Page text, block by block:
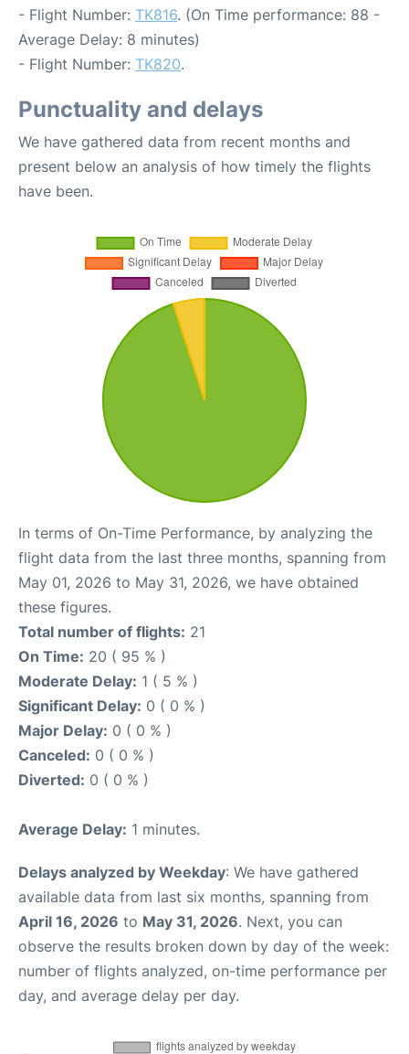
- Flight Number: TK816. (On Time performance: 88 -
Average Delay: 8 minutes)
- Flight Number: TK820.
Punctuality and delays
We have gathered data from recent months and
present below an analysis of how timely the flights
have been.
In terms of On-Time Performance, by analyzing the
flight data from the last three months, spanning from
May 01, 2026 to May 31, 2026, we have obtained
these figures.
Total number of flights: 21
On Time: 20 ( 95 % )
Moderate Delay: 1 ( 5 % )
Significant Delay: 0 ( 0 % )
Major Delay: 0 ( 0 % )
Canceled: 0 ( 0 % )
Diverted: 0 ( 0 % )
Average Delay: 1 minutes.
Delays analyzed by Weekday: We have gathered
available data from last six months, spanning from
April 16, 2026 to May 31, 2026. Next, you can
observe the results broken down by day of the week:
number of flights analyzed, on-time performance per
day, and average delay per day.